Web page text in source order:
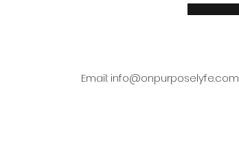
Email: info@onpurposelyfe.com